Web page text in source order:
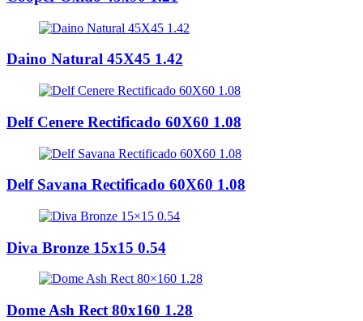
Daino Natural 45X45 1.42
Delf Cenere Rectificado 60X60 1.08
Delf Savana Rectificado 60X60 1.08
Diva Bronze 15x15 0.54
Dome Ash Rect 80x160 1.28